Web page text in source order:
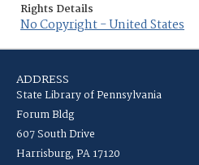
Rights Details
No Copyright - United States
ADDRESS
State Library of Pennsylvania
Forum Bldg
607 South Drive
Harrisburg, PA 17120